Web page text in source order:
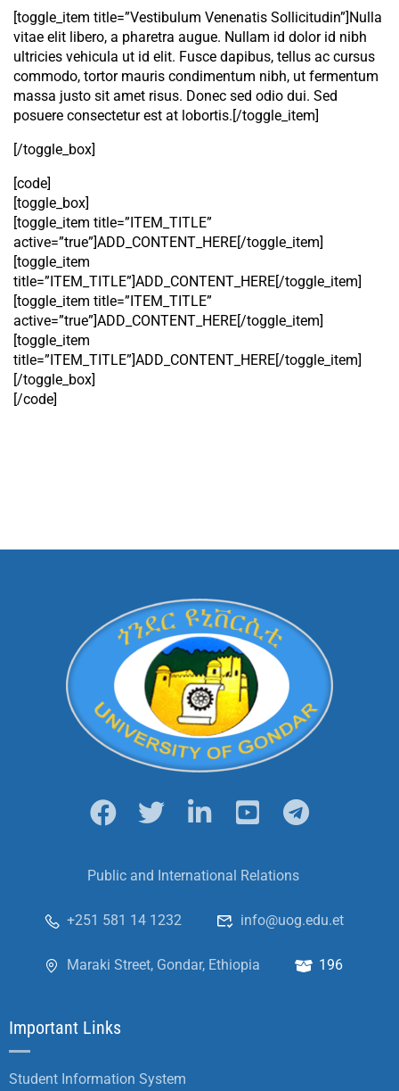
[toggle_item title=”Vestibulum Venenatis Sollicitudin”]Nulla
vitae elit libero, a pharetra augue. Nullam id dolor id nibh
ultricies vehicula ut id elit. Fusce dapibus, tellus ac cursus
commodo, tortor mauris condimentum nibh, ut fermentum
massa justo sit amet risus. Donec sed odio dui. Sed
posuere consectetur est at lobortis.[/toggle_item]
[/toggle_box]
[code]
[toggle_box]
[toggle_item title=”ITEM_TITLE”
active=”true”]ADD_CONTENT_HERE[/toggle_item]
[toggle_item
title=”ITEM_TITLE”]ADD_CONTENT_HERE[/toggle_item]
[toggle_item title=”ITEM_TITLE”
active=”true”]ADD_CONTENT_HERE[/toggle_item]
[toggle_item
title=”ITEM_TITLE”]ADD_CONTENT_HERE[/toggle_item]
[/toggle_box]
[/code]
Public and International Relations
+251 581 14 1232 info@uog.edu.et
Maraki Street, Gondar, Ethiopia 196
Important Links
Student Information System